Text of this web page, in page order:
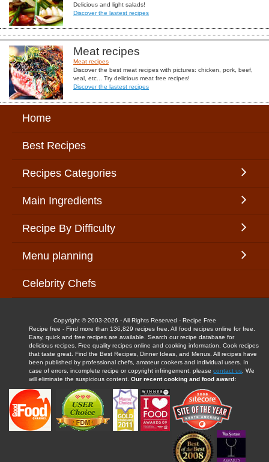
Delicious and light salads!
Discover the lastest recipes
Meat recipes
Meat recipes
Discover the best meat recipes with pictures: chicken, pork, beef,
veal, etc... Try delicious meat free recipes!
Discover the lastest recipes
Home
Best Recipes
Recipes Categories
Main Ingredients
Recipe By Difficulty
Menu planning
Celebrity Chefs
Copyright © 2003-2026 - All Rights Reserved - Recipe Free
Recipe free - Find more than 136,829 recipes free. All food recipes online for free.
Easy, quick and free recipes are available. Search our recipe database for
delicious recipes. Free quality recipes online and cooking information. Cook recipes
that taste great. Find the Best Recipes, Dinner Ideas, and Menus. All recipes have
been published by professional chefs, amateur cookers and individual users. In
case of errors, incomplete recipe or copyright infringement, pleasecontact us . We
will eliminate the suspicious content.Our recent cooking and food award: